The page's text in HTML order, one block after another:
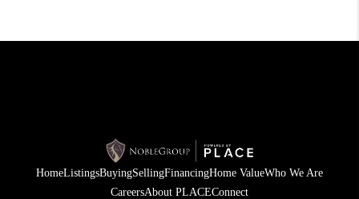
HomeListingsBuyingSellingFinancingHome ValueWho We Are
CareersAbout PLACEConnect